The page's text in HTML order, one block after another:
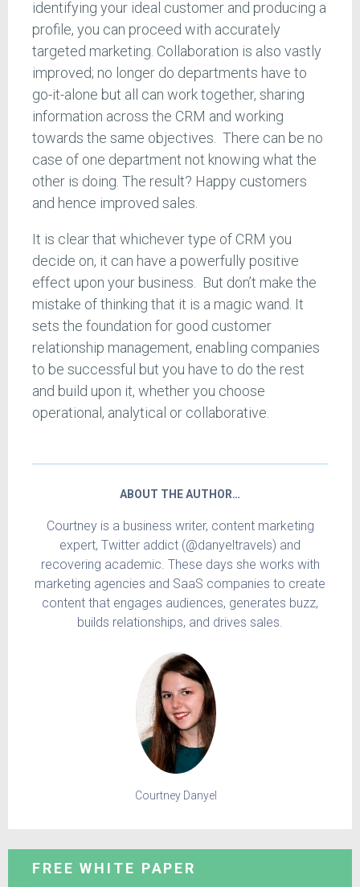
identifying your ideal customer and producing a
profile, you can proceed with accurately
targeted marketing. Collaboration is also vastly
improved; no longer do departments have to
go-it-alone but all can work together, sharing
information across the CRM and working
towards the same objectives. There can be no
case of one department not knowing what the
other is doing. The result? Happy customers
and hence improved sales.
It is clear that whichever type of CRM you
decide on, it can have a powerfully positive
effect upon your business. But don’t make the
mistake of thinking that it is a magic wand. It
sets the foundation for good customer
relationship management, enabling companies
to be successful but you have to do the rest
and build upon it, whether you choose
operational, analytical or collaborative.
ABOUT THE AUTHOR…
Courtney is a business writer, content marketing
expert, Twitter addict (@danyeltravels) and
recovering academic. These days she works with
marketing agencies and SaaS companies to create
content that engages audiences, generates buzz,
builds relationships, and drives sales.
Courtney Danyel
FREE WHITE PAPER